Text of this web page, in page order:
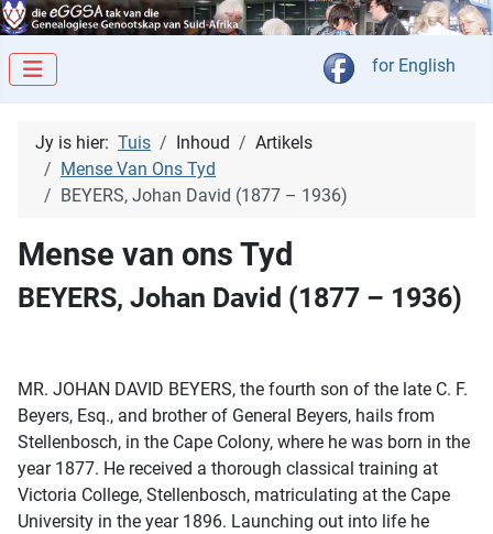
Kies jou taal
for English
Jy is hier: Tuis Inhoud
Artikels
Mense Van Ons Tyd
BEYERS, Johan David (1877 – 1936)
Mense van ons Tyd
BEYERS, Johan David (1877 – 1936)
MR. JOHAN DAVID BEYERS, the fourth son of the late C. F.
Beyers, Esq., and brother of General Beyers, hails from
Stellenbosch, in the Cape Colony, where he was born in the
year 1877. He received a thorough classical training at
Victoria College, Stellenbosch, matriculating at the Cape
University in the year 1896. Launching out into life he